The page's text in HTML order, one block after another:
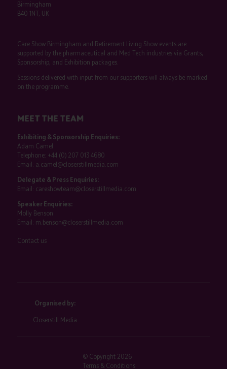
Birmingham
B40 1NT, UK
Care Show Birmingham and Retirement Living Show events are
supported by the pharmaceutical and Med Tech industries via Grants,
Sponsorship, and Exhibition packages.
Sessions delivered with input from our supporters will always be marked
on the programme.
MEET THE TEAM
Exhibiting & Sponsorship Enquiries:
Adam Camel
Telephone: +44 (0) 207 013 4680
Email: a.camel@closerstillmedia.com
Delegate & Press Enquiries:
Email: careshowteam@closerstillmedia.com
Speaker Enquiries:
Molly Benson
Email: m.benson@closerstillmedia.com
Contact us
Organised by:
Closerstill Media
© Copyright 2026
Terms & Conditions